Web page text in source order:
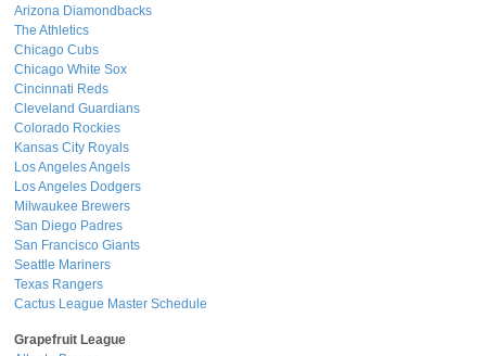
Arizona Diamondbacks
The Athletics
Chicago Cubs
Chicago White Sox
Cincinnati Reds
Cleveland Guardians
Colorado Rockies
Kansas City Royals
Los Angeles Angels
Los Angeles Dodgers
Milwaukee Brewers
San Diego Padres
San Francisco Giants
Seattle Mariners
Texas Rangers
Cactus League Master Schedule
Grapefruit League